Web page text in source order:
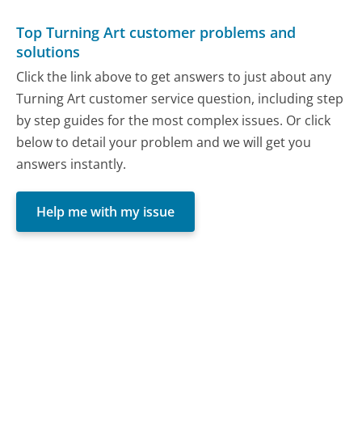
Top Turning Art customer problems and
solutions
Click the link above to get answers to just about any
Turning Art customer service question, including step
by step guides for the most complex issues. Or click
below to detail your problem and we will get you
answers instantly.
Help me with my issue